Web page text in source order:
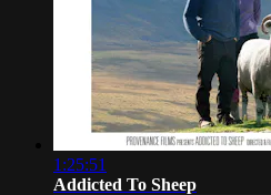
1:25:51
Addicted To Sheep